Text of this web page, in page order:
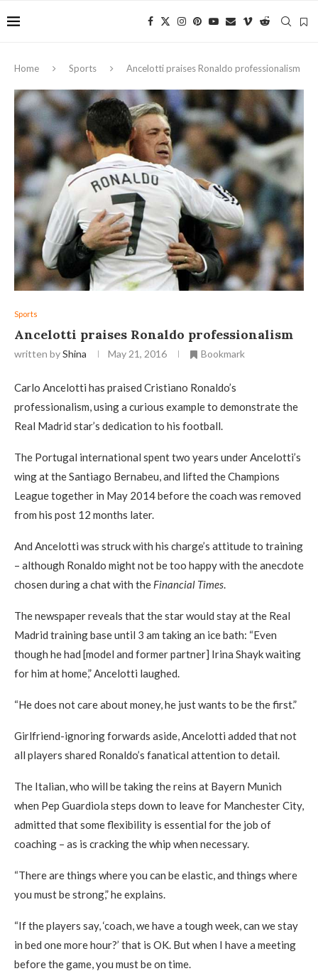
Home Sports Ancelotti praises Ronaldo professionalism
Sports
Ancelotti praises Ronaldo professionalism
written byShina May 21, 2016 Bookmark
Carlo Ancelotti has praised Cristiano Ronaldo’s
professionalism, using a curious example to demonstrate the
Real Madrid star’s dedication to his football.
The Portugal international spent two years under Ancelotti’s
wing at the Santiago Bernabeu, and lifted the Champions
League together in May 2014 before the coach was removed
from his post 12 months later.
And Ancelotti was struck with his charge’s attitude to training
– although Ronaldo might not be too happy with the anecdote
chosen during a chat with the Financial Times.
The newspaper reveals that the star would stay at the Real
Madrid training base until 3 am taking an ice bath: “Even
though he had [model and former partner] Irina Shayk waiting
for him at home,” Ancelotti laughed.
“He does not care about money, he just wants to be the first.”
Girlfriend-ignoring forwards aside, Ancelotti added that not
all players shared Ronaldo’s fanatical attention to detail.
The Italian, who will be taking the reins at Bayern Munich
when Pep Guardiola steps down to leave for Manchester City,
admitted that some flexibility is essential for the job of
coaching – as is cracking the whip when necessary.
“There are things where you can be elastic, and things where
you must be strong,” he explains.
“If the players say, ‘coach, we have a tough week, can we stay
in bed one more hour?’ that is OK. But when I have a meeting
before the game, you must be on time.